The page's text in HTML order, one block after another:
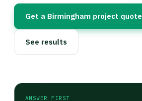
Get a Birmingham project quote
See results
ANSWER FIRST